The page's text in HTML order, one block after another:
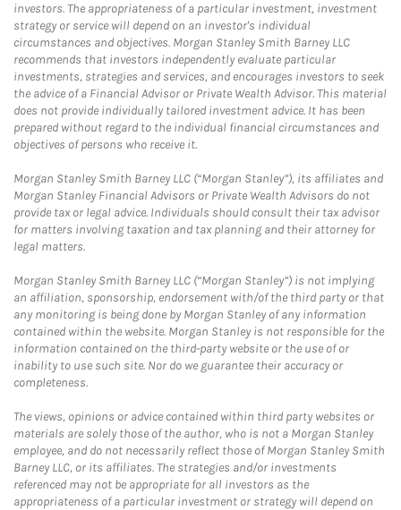
investors. The appropriateness of a particular investment, investment
strategy or service will depend on an investor's individual
circumstances and objectives. Morgan Stanley Smith Barney LLC
recommends that investors independently evaluate particular
investments, strategies and services, and encourages investors to seek
the advice of a Financial Advisor or Private Wealth Advisor. This material
does not provide individually tailored investment advice. It has been
prepared without regard to the individual financial circumstances and
objectives of persons who receive it.
Morgan Stanley Smith Barney LLC (“Morgan Stanley”), its affiliates and
Morgan Stanley Financial Advisors or Private Wealth Advisors do not
provide tax or legal advice. Individuals should consult their tax advisor
for matters involving taxation and tax planning and their attorney for
legal matters.
Morgan Stanley Smith Barney LLC (“Morgan Stanley”) is not implying
an affiliation, sponsorship, endorsement with/of the third party or that
any monitoring is being done by Morgan Stanley of any information
contained within the website. Morgan Stanley is not responsible for the
information contained on the third-party website or the use of or
inability to use such site. Nor do we guarantee their accuracy or
completeness.
The views, opinions or advice contained within third party websites or
materials are solely those of the author, who is not a Morgan Stanley
employee, and do not necessarily reflect those of Morgan Stanley Smith
Barney LLC, or its affiliates. The strategies and/or investments
referenced may not be appropriate for all investors as the
appropriateness of a particular investment or strategy will depend on